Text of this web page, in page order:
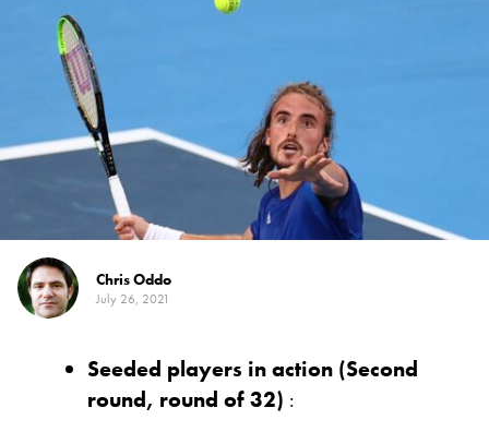
Chris Oddo
July 26, 2021
Seeded players in action (Second
round, round of 32) :